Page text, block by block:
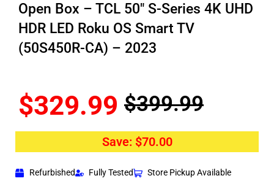
Open Box – TCL 50″ S-Series 4K UHD
HDR LED Roku OS Smart TV
(50S450R-CA) – 2023
$399.99
$329.99
Save: $70.00
Refurbished Fully Tested
Store Pickup Available